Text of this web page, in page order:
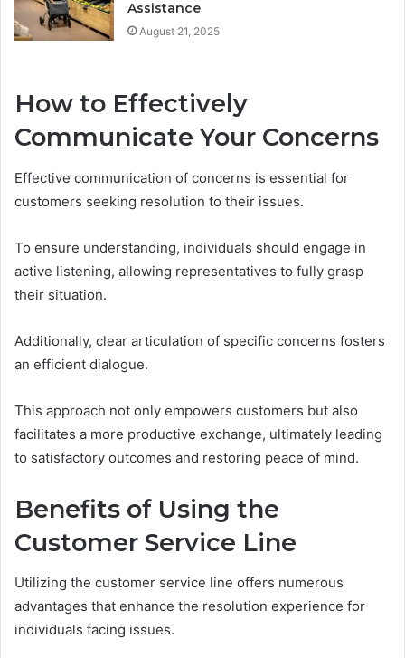
Assistance
August 21, 2025
How to Effectively
Communicate Your Concerns
Effective communication of concerns is essential for
customers seeking resolution to their issues.
To ensure understanding, individuals should engage in
active listening, allowing representatives to fully grasp
their situation.
Additionally, clear articulation of specific concerns fosters
an efficient dialogue.
This approach not only empowers customers but also
facilitates a more productive exchange, ultimately leading
to satisfactory outcomes and restoring peace of mind.
Benefits of Using the
Customer Service Line
Utilizing the customer service line offers numerous
advantages that enhance the resolution experience for
individuals facing issues.